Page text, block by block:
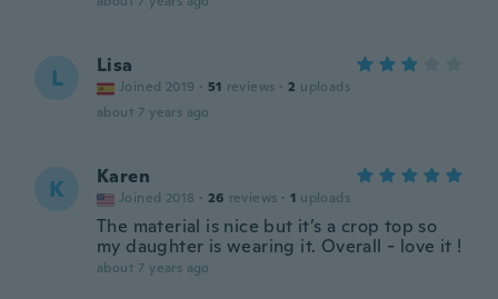
L Lisa
Joined 2019 · 51 reviews · 2 uploads
about 7 years ago
K Karen
Joined 2018 · 26 reviews · 1 uploads
The material is nice but it’s a crop top so
my daughter is wearing it. Overall - love it !
about 7 years ago